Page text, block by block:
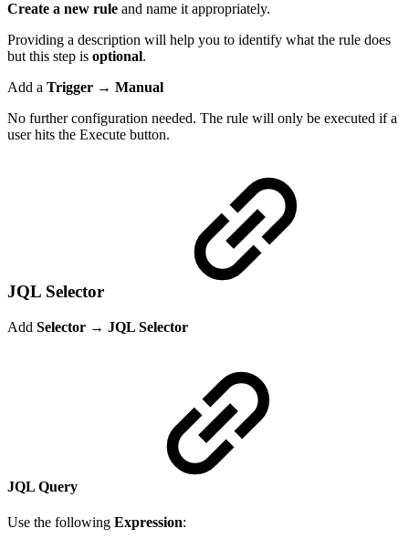
Create a new rule and name it appropriately.
Providing a description will help you to identify what the rule does
but this step is optional.
Add a Trigger → Manual
No further configuration needed. The rule will only be executed if a
user hits the Execute button.
JQL Selector
Add Selector → JQL Selector
JQL Query
Use the following Expression: